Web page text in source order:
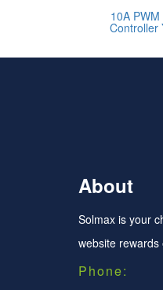
10A
Controller
About
Solmax is your
website
Phone: